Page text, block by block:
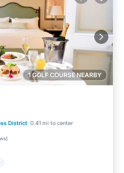
1 GOLF COURSE NEARBY
District 0.41 mi to center
)
Parking